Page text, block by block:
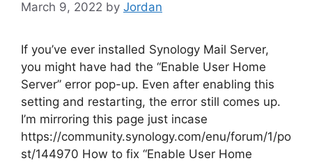
March 9, 2022 by Jordan
If you’ve ever installed Synology Mail Server,
you might have had the “Enable User Home
Server” error pop-up. Even after enabling this
setting and restarting, the error still comes up.
I’m mirroring this page just incase
https://community.synology.com/enu/forum/1/po
st/144970 How to fix “Enable User Home